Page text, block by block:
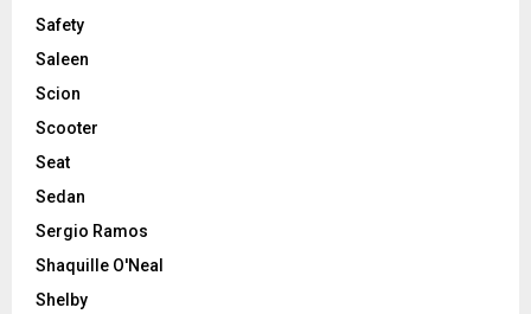
Safety
Saleen
Scion
Scooter
Seat
Sedan
Sergio Ramos
Shaquille O'Neal
Shelby